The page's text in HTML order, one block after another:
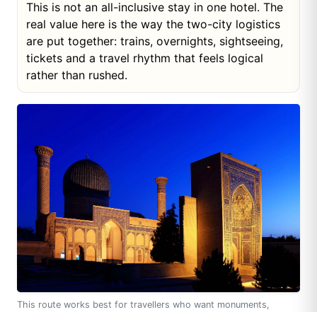
This is not an all-inclusive stay in one hotel. The
real value here is the way the two-city logistics
are put together: trains, overnights, sightseeing,
tickets and a travel rhythm that feels logical
rather than rushed.
This route works best for travellers who want monuments,